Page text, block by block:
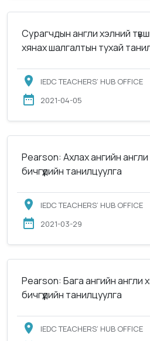
Сурагчдын англи хэлний
хянах шалгалтын тухай
IEDC TEACHERS’ HUB OFFICE
2021-04-05
Pearson: Ахлах ангийн
бичгүүдийн танилцуулга
IEDC TEACHERS’ HUB OFFICE
2021-03-29
Pearson: Бага ангийн англи
бичгүүдийн танилцуулга
IEDC TEACHERS’ HUB OFFICE